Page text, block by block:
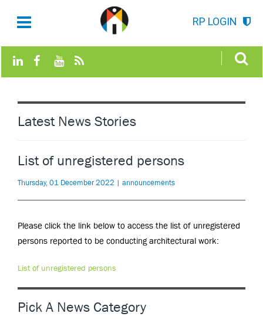
RP LOGIN
Latest News Stories
List of unregistered persons
Thursday, 01 December 2022 | announcements
Please click the link below to access the list of unregistered
persons reported to be conducting architectural work:
List of unregistered persons
Pick A News Category